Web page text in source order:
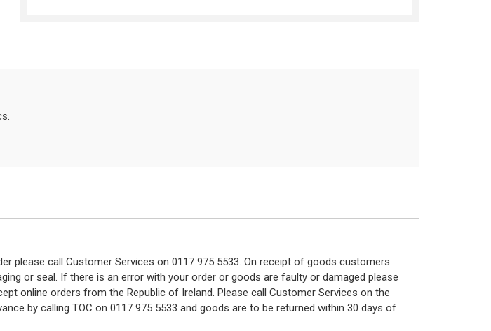
please call Customer Services on 0117 975 5533. On receipt of goods customers
or seal. If there is an error with your order or goods are faulty or damaged please
online orders from the Republic of Ireland. Please call Customer Services on the
by calling TOC on 0117 975 5533 and goods are to be returned within 30 days of